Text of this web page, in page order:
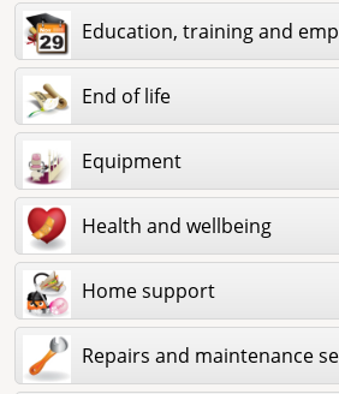
Education, training and
End of life
Equipment
Health and wellbeing
Home support
Repairs and maintenance